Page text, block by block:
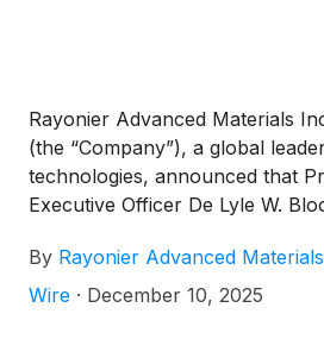
Rayonier Advanced Materials
(the “Company”), a global
technologies, announced that
Executive Officer De Lyle W.
retire by the time of the
Meeting of Stockholders,
By Rayonier Advanced
Wire · December 10, 2025